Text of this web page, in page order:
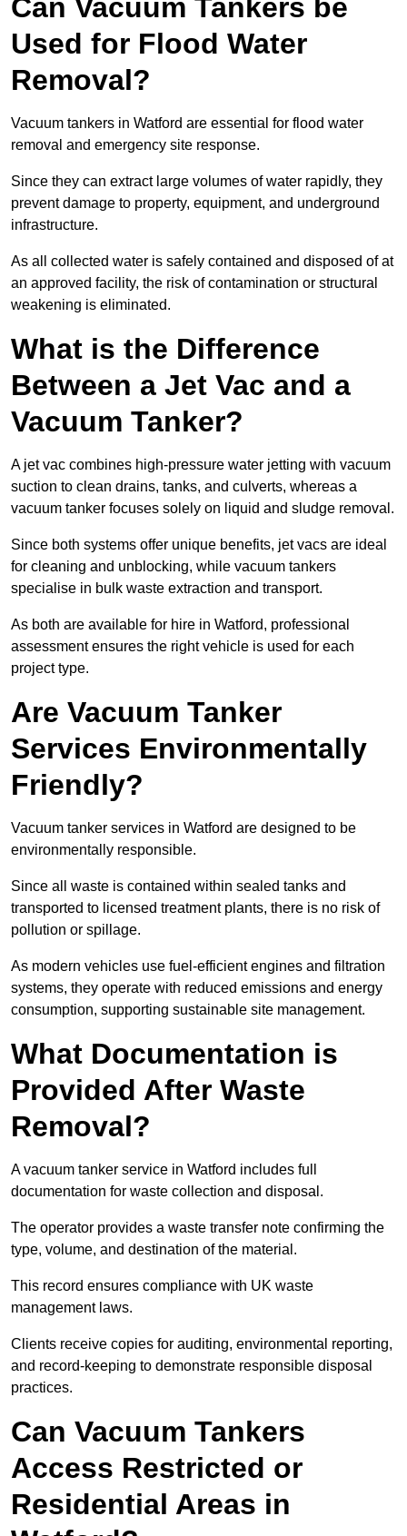
Can Vacuum Tankers be
Used for Flood Water
Removal?
Vacuum tankers in Watford are essential for flood water
removal and emergency site response.
Since they can extract large volumes of water rapidly, they
prevent damage to property, equipment, and underground
infrastructure.
As all collected water is safely contained and disposed of at
an approved facility, the risk of contamination or structural
weakening is eliminated.
What is the Difference
Between a Jet Vac and a
Vacuum Tanker?
A jet vac combines high-pressure water jetting with vacuum
suction to clean drains, tanks, and culverts, whereas a
vacuum tanker focuses solely on liquid and sludge removal.
Since both systems offer unique benefits, jet vacs are ideal
for cleaning and unblocking, while vacuum tankers
specialise in bulk waste extraction and transport.
As both are available for hire in Watford, professional
assessment ensures the right vehicle is used for each
project type.
Are Vacuum Tanker
Services Environmentally
Friendly?
Vacuum tanker services in Watford are designed to be
environmentally responsible.
Since all waste is contained within sealed tanks and
transported to licensed treatment plants, there is no risk of
pollution or spillage.
As modern vehicles use fuel-efficient engines and filtration
systems, they operate with reduced emissions and energy
consumption, supporting sustainable site management.
What Documentation is
Provided After Waste
Removal?
A vacuum tanker service in Watford includes full
documentation for waste collection and disposal.
The operator provides a waste transfer note confirming the
type, volume, and destination of the material.
This record ensures compliance with UK waste
management laws.
Clients receive copies for auditing, environmental reporting,
and record-keeping to demonstrate responsible disposal
practices.
Can Vacuum Tankers
Access Restricted or
Residential Areas in